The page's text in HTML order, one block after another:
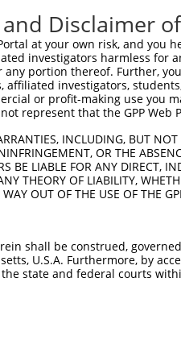
Disclaimer
at your own risk, and
investigators harmless for
portion thereof. Further,
affiliated investigators,
or profit-making use you
represent that the GPP
INCLUDING, BUT
OR THE
BE LIABLE FOR ANY DIRECT,
THEORY OF LIABILITY,
OUT OF THE USE OF THE
shall be construed,
U.S.A. Furthermore, by
state and federal courts